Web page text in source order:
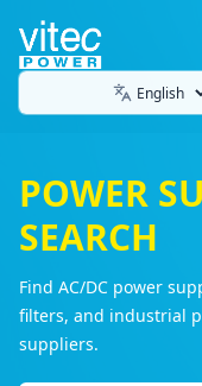
POWER
SEARCH
Find AC/DC power
filters, and industrial
suppliers.